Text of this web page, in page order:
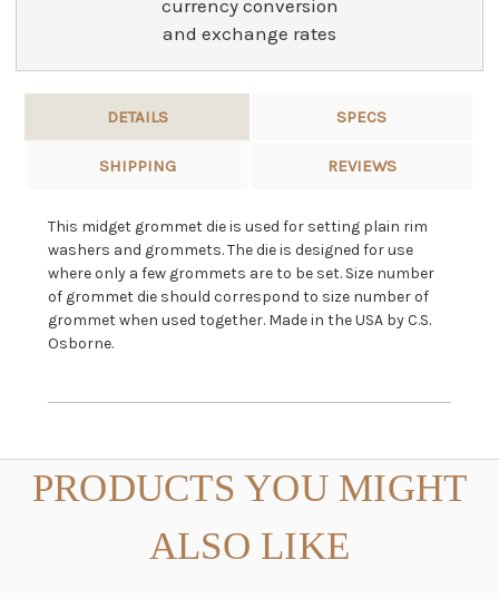
currency conversion
and exchange rates
DETAILS SPECS
SHIPPING REVIEWS
This midget grommet die is used for setting plain rim
washers and grommets. The die is designed for use
where only a few grommets are to be set. Size number
of grommet die should correspond to size number of
grommet when used together. Made in the USA by C.S.
Osborne.
PRODUCTS YOU MIGHT
ALSO LIKE